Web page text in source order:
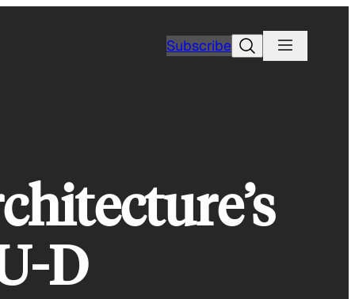
SubscribeSearch
D